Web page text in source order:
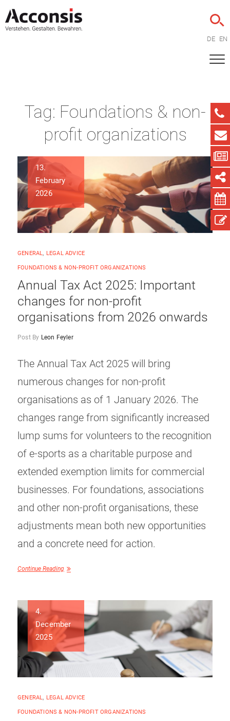
DE EN
Tag: Foundations & non-
profit organizations
13.
February
2026
GENERAL, LEGAL ADVICE
FOUNDATIONS & NON-PROFIT ORGANIZATIONS
Annual Tax Act 2025: Important
changes for non-profit
organisations from 2026 onwards
Post By Leon Feyler
The Annual Tax Act 2025 will bring
numerous changes for non-profit
organisations as of 1 January 2026. The
changes range from significantly increased
lump sums for volunteers to the recognition
of e-sports as a charitable purpose and
extended exemption limits for commercial
businesses. For foundations, associations
and other non-profit organisations, these
adjustments mean both new opportunities
and a concrete need for action.
Continue Reading
4.
December
2025
GENERAL, LEGAL ADVICE
FOUNDATIONS & NON-PROFIT ORGANIZATIONS